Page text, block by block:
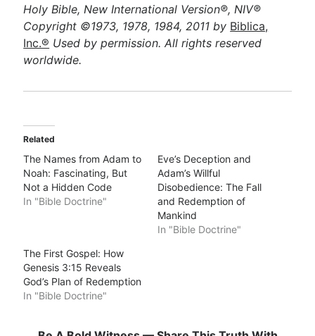
Holy Bible, New International Version®, NIV®
Copyright ©1973, 1978, 1984, 2011 by Biblica,
Inc.® Used by permission. All rights reserved
worldwide.
Related
The Names from Adam to
Noah: Fascinating, But
Not a Hidden Code
In "Bible Doctrine"
Eve’s Deception and
Adam’s Willful
Disobedience: The Fall
and Redemption of
Mankind
In "Bible Doctrine"
The First Gospel: How
Genesis 3:15 Reveals
God’s Plan of Redemption
In "Bible Doctrine"